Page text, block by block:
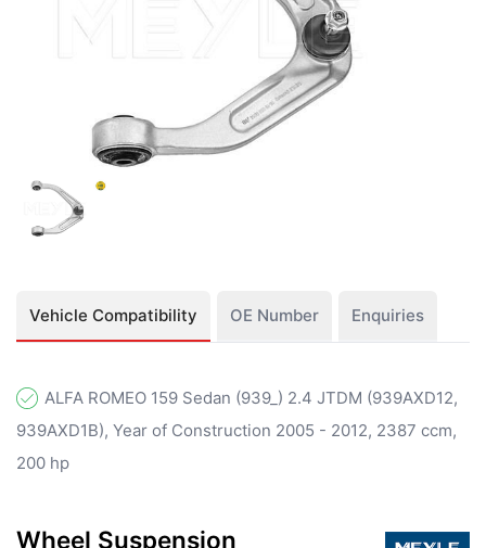
Vehicle Compatibility OE Number Enquiries
ALFA ROMEO 159 Sedan (939_) 2.4 JTDM (939AXD12,
939AXD1B), Year of Construction 2005 - 2012, 2387 ccm,
200 hp
Wheel Suspension